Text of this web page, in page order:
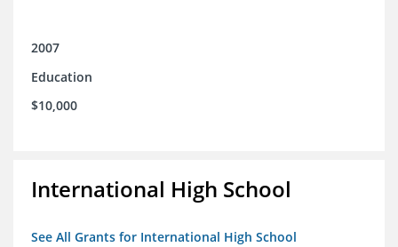
2007
Education
$10,000
International High School
See All Grants for International High School